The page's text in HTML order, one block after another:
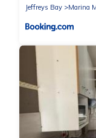
Jeffreys Bay
Marina